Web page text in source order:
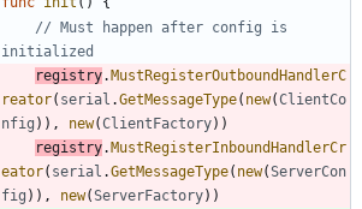
// Must happen after config is
initialized
registry.MustRegisterOutboundHandlerC
reator( serial .GetMessageType( new(ClientCo
nfig ) ) , new(ClientFactory) )
registry.MustRegisterInboundHandlerCr
eator( serial .GetMessageType( new(ServerCon
fig ) ) , new(ServerFactory) )